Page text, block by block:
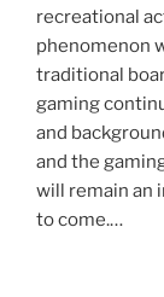
recreational
phenomenon
traditional
gaming
and
and the
will remain an
to come.…